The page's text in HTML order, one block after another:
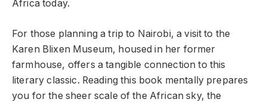
Africa today.
For those planning a trip to Nairobi, a visit to the
Karen Blixen Museum, housed in her former
farmhouse, offers a tangible connection to this
literary classic. Reading this book mentally prepares
you for the sheer scale of the African sky, the